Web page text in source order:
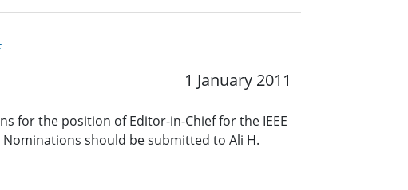
1 January 2011
for the position of Editor-in-Chief for the IEEE
should be submitted to Ali H.